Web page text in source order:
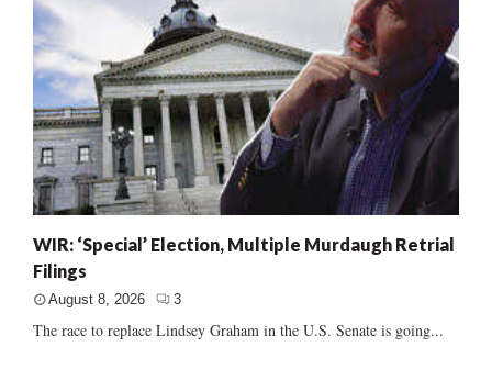
WIR: ‘Special’ Election, Multiple Murdaugh Retrial
Filings
August 8, 2026 3
The race to replace Lindsey Graham in the U.S. Senate is going...